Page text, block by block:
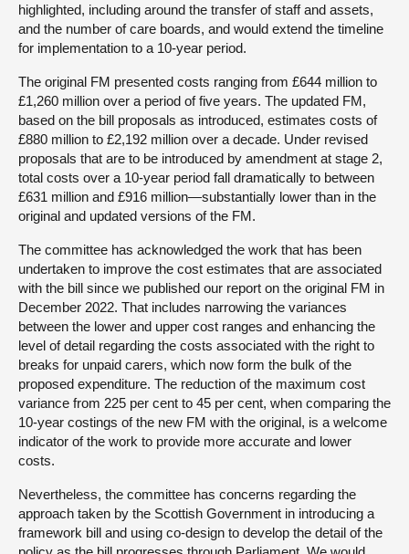
highlighted, including around the transfer of staff and assets,
and the number of care boards, and would extend the timeline
for implementation to a 10-year period.
The original FM presented costs ranging from £644 million to
£1,260 million over a period of five years. The updated FM,
based on the bill proposals as introduced, estimates costs of
£880 million to £2,192 million over a decade. Under revised
proposals that are to be introduced by amendment at stage 2,
total costs over a 10-year period fall dramatically to between
£631 million and £916 million—substantially lower than in the
original and updated versions of the FM.
The committee has acknowledged the work that has been
undertaken to improve the cost estimates that are associated
with the bill since we published our report on the original FM in
December 2022. That includes narrowing the variances
between the lower and upper cost ranges and enhancing the
level of detail regarding the costs associated with the right to
breaks for unpaid carers, which now form the bulk of the
proposed expenditure. The reduction of the maximum cost
variance from 225 per cent to 45 per cent, when comparing the
10-year costings of the new FM with the original, is a welcome
indicator of the work to provide more accurate and lower
costs.
Nevertheless, the committee has concerns regarding the
approach taken by the Scottish Government in introducing a
framework bill and using co-design to develop the detail of the